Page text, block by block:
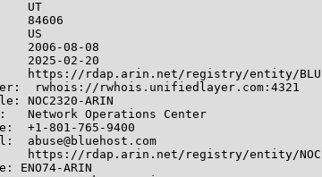
UT
84606
US
2006-08-08
2025-02-20
https://rdap.arin.net/registry/entity/
rwhois://rwhois.unifiedlayer.com:4321
NOC2320-ARIN
Network Operations Center
+1-801-765-9400
abuse@bluehost.com
https://rdap.arin.net/registry/entity/
ENO74-ARIN